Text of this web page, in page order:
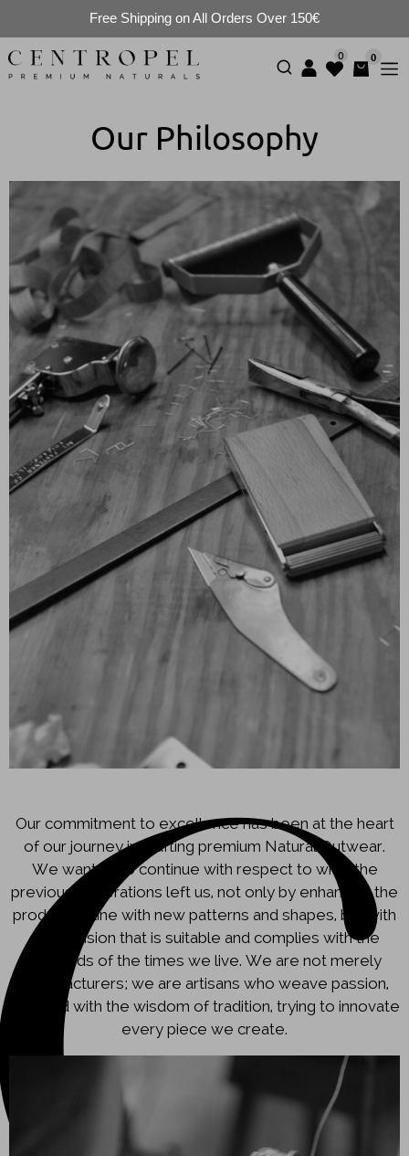
Free Shipping on All Orders Over 150€
0 0
Our Philosophy
Our commitment to excellence has been at the heart
of our journey in crafting premium Natural Outwear.
We wanted to continue with respect to what the
previous generations left us, not only by enhancing the
production line with new patterns and shapes, but with
a new vision that is suitable and complies with the
demands of the times we live. We are not merely
manufacturers; we are artisans who weave passion,
blended with the wisdom of tradition, trying to innovate
every piece we create.